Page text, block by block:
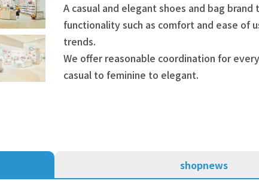
A casual and elegant shoes and bag brand
functionality such as comfort and ease of
trends.
We offer reasonable coordination for
casual to feminine to elegant.
shopnews